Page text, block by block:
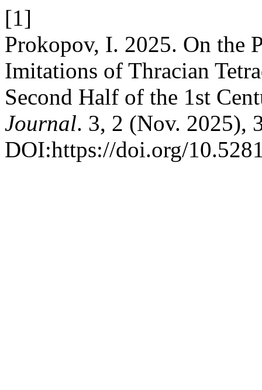
[1]
Prokopov, I. 2025. On the
Imitations of Thracian
Second Half of the 1st
Journal. 3, 2 (Nov. 2025),
DOI:https://doi.org/